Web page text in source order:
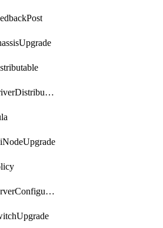
FirmwareDriverDistributable
FirmwareServerConfigurationUtilityDistributable